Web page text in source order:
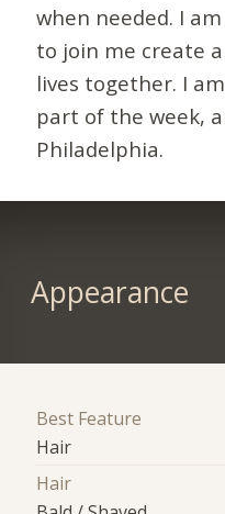
when needed. I
to join me create
lives together. I
part of the week,
Philadelphia.
Appearance
Best Feature
Hair
Hair